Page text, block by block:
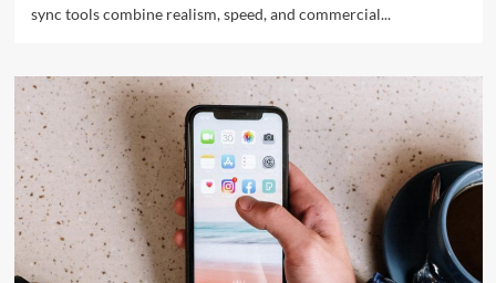
sync tools combine realism, speed, and commercial...